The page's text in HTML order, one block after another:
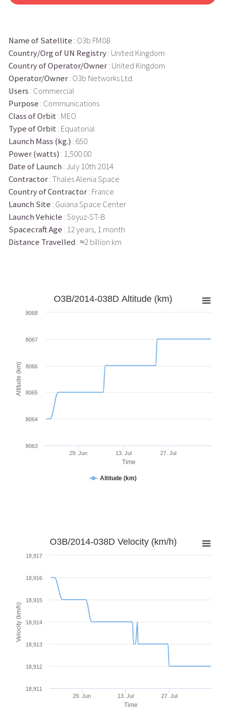
Name of Satellite : O3b FM08
Country/Org of UN Registry: United Kingdom
Country of Operator/Owner: United Kingdom
Operator/Owner: O3b Networks Ltd.
Users : Commercial
Purpose : Communications
Class of Orbit : MEO
Type of Orbit : Equatorial
Launch Mass (kg.) : 650
Power (watts) : 1,500.00
Date of Launch : July 10th 2014
Contractor: Thales Alenia Space
Country of Contractor: France
Launch Site : Guiana Space Center
Launch Vehicle : Soyuz-ST-B
Spacecraft Age : 12 years, 1 month
Distance Travelled : ≈2 billion km
Time
Altitude (km)
O3B/2014-038D Altitude (km)
Altitude (km)
29. Jun 13. Jul 27. Jul
8063
8064
8065
8066
8067
8068
Time
Velocity (km/h)
O3B/2014-038D Velocity (km/h)
29. Jun 13. Jul 27. Jul
18,911
18,912
18,913
18,914
18,915
18,916
18,917